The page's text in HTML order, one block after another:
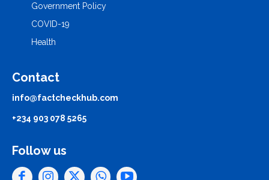
Government Policy
COVID-19
Health
Contact
info@factcheckhub.com
+234 903 078 5265
Follow us